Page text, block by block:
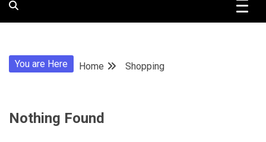
You are Here Home Shopping
Nothing Found